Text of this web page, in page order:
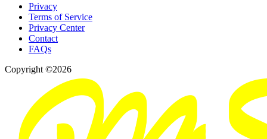
Privacy
Terms of Service
Privacy Center
Contact
FAQs
Copyright ©2026